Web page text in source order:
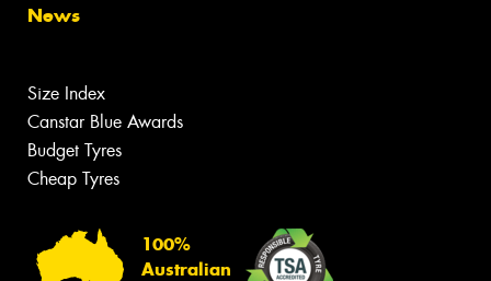
News
Size Index
Canstar Blue Awards
Budget Tyres
Cheap Tyres
100%
Australian